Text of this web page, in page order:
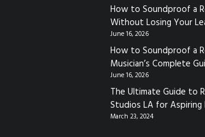
How to Soundproof a
Without Losing Your
June 16, 2026
How to Soundproof a
Musician’s Complete
June 16, 2026
The Ultimate Guide to
Studios LA for Aspiring
March 23, 2024